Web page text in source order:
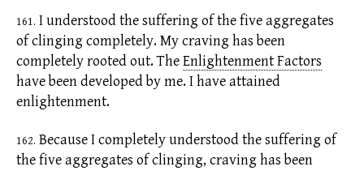
161. I understood the suffering of thefive aggregates
of clinging completely. My craving has been
completely rooted out. TheEnlightenment Factors
have been developed by me. I have attained
enlightenment.
162. Because I completely understood the suffering of
thefive aggregates of clinging, craving has been